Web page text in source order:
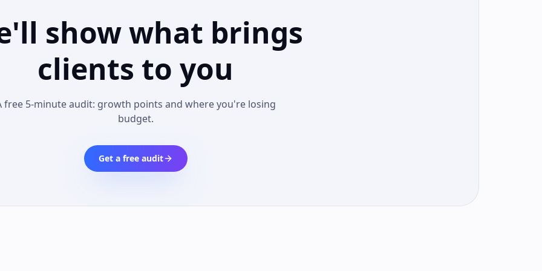
show what brings
clients to you
free 5-minute audit: growth points and where you're losing
budget.
Get a free audit